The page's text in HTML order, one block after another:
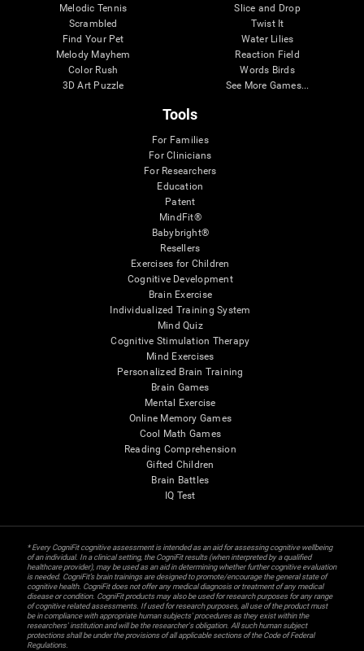
Melodic Tennis
Scrambled
Find Your Pet
Melody Mayhem
Color Rush
3D Art Puzzle
Slice and Drop
Twist It
Water Lilies
Reaction Field
Words Birds
See More Games...
Tools
For Families
For Clinicians
For Researchers
Education
Patent
MindFit®
Babybright®
Resellers
Exercises for Children
Cognitive Development
Brain Exercise
Individualized Training System
Mind Quiz
Cognitive Stimulation Therapy
Mind Exercises
Personalized Brain Training
Brain Games
Mental Exercise
Online Memory Games
Cool Math Games
Reading Comprehension
Gifted Children
Brain Battles
IQ Test
* Every CogniFit cognitive assessment is intended as an aid for assessing cognitive wellbeing
of an individual. In a clinical setting, the CogniFit results (when interpreted by a qualified
healthcare provider), may be used as an aid in determining whether further cognitive evaluation
is needed. CogniFit’s brain trainings are designed to promote/encourage the general state of
cognitive health. CogniFit does not offer any medical diagnosis or treatment of any medical
disease or condition. CogniFit products may also be used for research purposes for any range
of cognitive related assessments. If used for research purposes, all use of the product must
be in compliance with appropriate human subjects' procedures as they exist within the
researchers' institution and will be the researcher's obligation. All such human subject
protections shall be under the provisions of all applicable sections of the Code of Federal
Regulations.